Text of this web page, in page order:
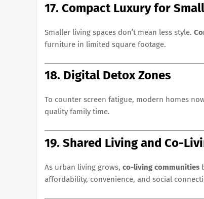
17. Compact Luxury for
Smaller living spaces don’t mean less style.
furniture in limited square footage.
18. Digital Detox Zones
To counter screen fatigue, modern homes
quality family time.
19. Shared Living and Co-
As urban living grows, co-living communities
affordability, convenience, and social